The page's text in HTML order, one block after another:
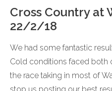
Cross Country at
22/2/18
We had some fantastic
Cold conditions faced both
the race taking in most of